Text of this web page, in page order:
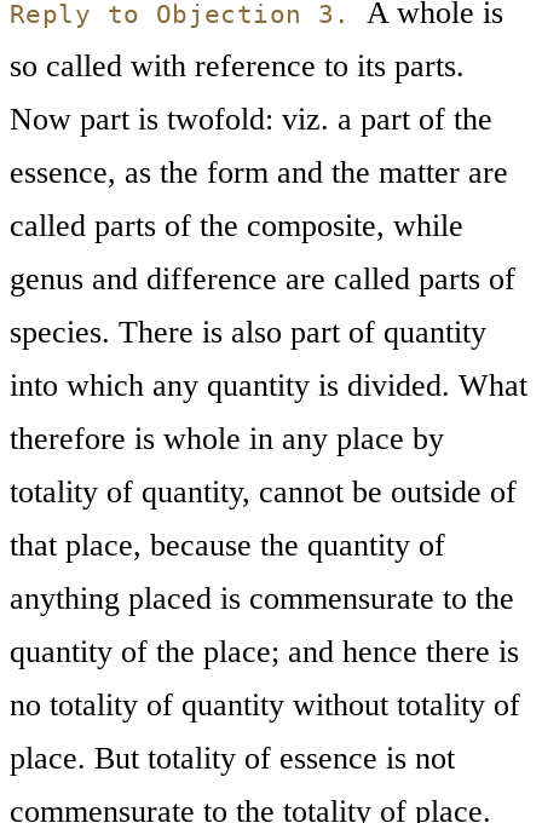
Reply to Objection 3.
A whole is
so called with reference to its parts.
Now part is twofold: viz. a part of the
essence, as the form and the matter are
called parts of the composite, while
genus and difference are called parts of
species. There is also part of quantity
into which any quantity is divided. What
therefore is whole in any place by
totality of quantity, cannot be outside of
that place, because the quantity of
anything placed is commensurate to the
quantity of the place; and hence there is
no totality of quantity without totality of
place. But totality of essence is not
commensurate to the totality of place.